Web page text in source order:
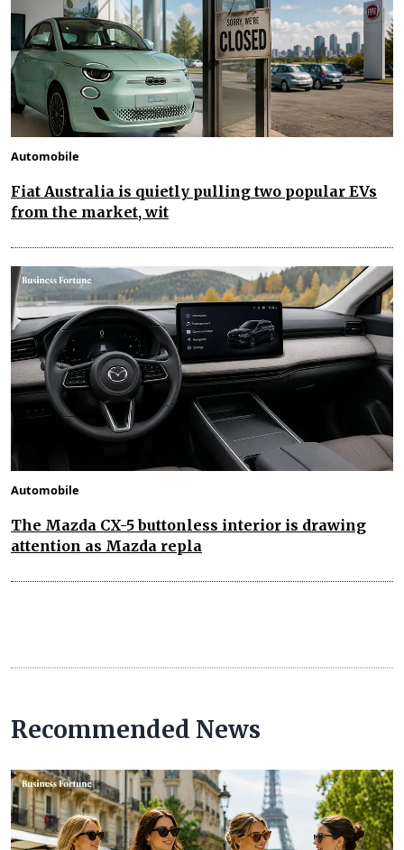
Automobile
Fiat Australia is quietly pulling two popular EVs
from the market, wit
Automobile
The Mazda CX-5 buttonless interior is drawing
attention as Mazda repla
Recommended News